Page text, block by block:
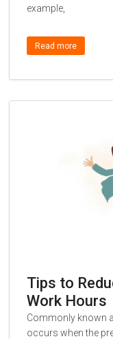
example,
Read more
Tips to
Work Hours
Commonly known
occurs when the